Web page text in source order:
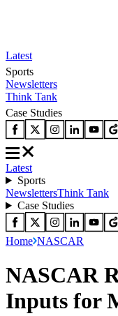
Latest
Sports
Newsletters
Think Tank
Case Studies
Latest
Sports
NewslettersThink Tank
Case Studies
Home NASCAR
NASCAR
Inputs for